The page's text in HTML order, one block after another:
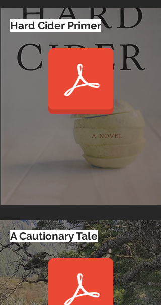
Hard Cider Primer
A Cautionary Tale